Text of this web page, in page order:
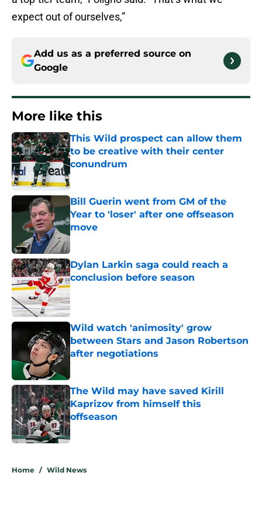
expect out of ourselves,”
Add us as a preferred source on
Google
More like this
This Wild prospect can allow them
to be creative with their center
conundrum
Published by on Invalid Date
Bill Guerin went from GM of the
Year to 'loser' after one offseason
move
Published by on Invalid Date
Dylan Larkin saga could reach a
conclusion before season
Published by on Invalid Date
Wild watch 'animosity' grow
between Stars and Jason Robertson
after negotiations
The Wild may have saved Kirill
Kaprizov from himself this
offseason
Published by on Invalid Date
Home / Wild News